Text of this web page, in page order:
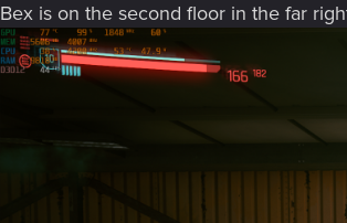
Bex is on the second floor in the far